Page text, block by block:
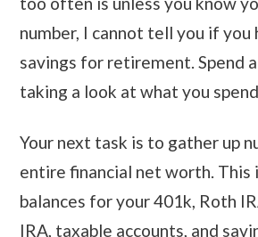
number, I cannot tell you if you
savings for retirement. Spend
taking a look at what you
Your next task is to gather up
entire financial net worth. This
balances for your 401k, Roth
IRA, taxable accounts, and